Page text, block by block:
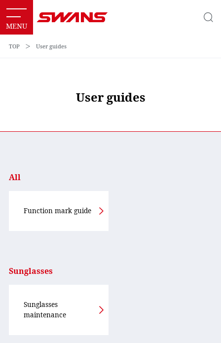
TOP ＞ User guides
User guides
All
Function mark guide
Sunglasses
Sunglasses
maintenance